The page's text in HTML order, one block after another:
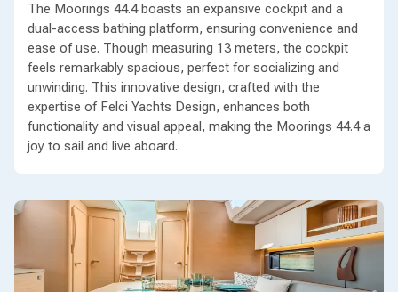
The Moorings 44.4 boasts an expansive cockpit and a
dual-access bathing platform, ensuring convenience and
ease of use. Though measuring 13 meters, the cockpit
feels remarkably spacious, perfect for socializing and
unwinding. This innovative design, crafted with the
expertise of Felci Yachts Design, enhances both
functionality and visual appeal, making the Moorings 44.4 a
joy to sail and live aboard.